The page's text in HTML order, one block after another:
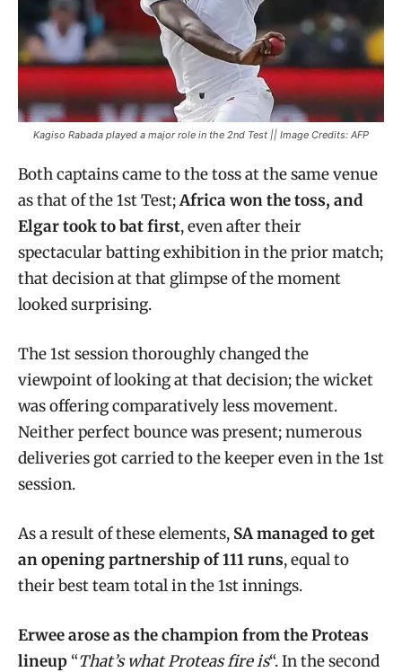
Kagiso Rabada played a major role in the 2nd Test || Image Credits: AFP
Both captains came to the toss at the same venue
as that of the 1st Test;Africa won the toss, and
Elgar took to bat first, even after their
spectacular batting exhibition in the prior match;
that decision at that glimpse of the moment
looked surprising.
The 1st session thoroughly changed the
viewpoint of looking at that decision; the wicket
was offering comparatively less movement.
Neither perfect bounce was present; numerous
deliveries got carried to the keeper even in the 1st
session.
As a result of these elements, SA managed to get
an opening partnership of 111 runs, equal to
their best team total in the 1st innings.
Erwee arose as the champion from the Proteas
lineup “That’s what Proteas fire is“. In the second